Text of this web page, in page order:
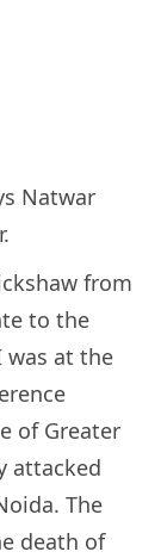
Natwar
from
to the
was at the
of Greater
attacked
The
death of